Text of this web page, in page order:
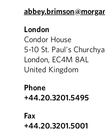
London
Condor House
5-10 St. Paul's
London, EC4M 8AL
United Kingdom
Phone
+44.20.3201.5495
Fax
+44.20.3201.5001